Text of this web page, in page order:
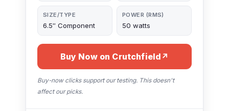
SIZE/TYPE
6.5″ Component
POWER (RMS)
50 watts
Buy Now on Crutchfield ↗
Buy-now clicks support our testing. This doesn't
affect our picks.